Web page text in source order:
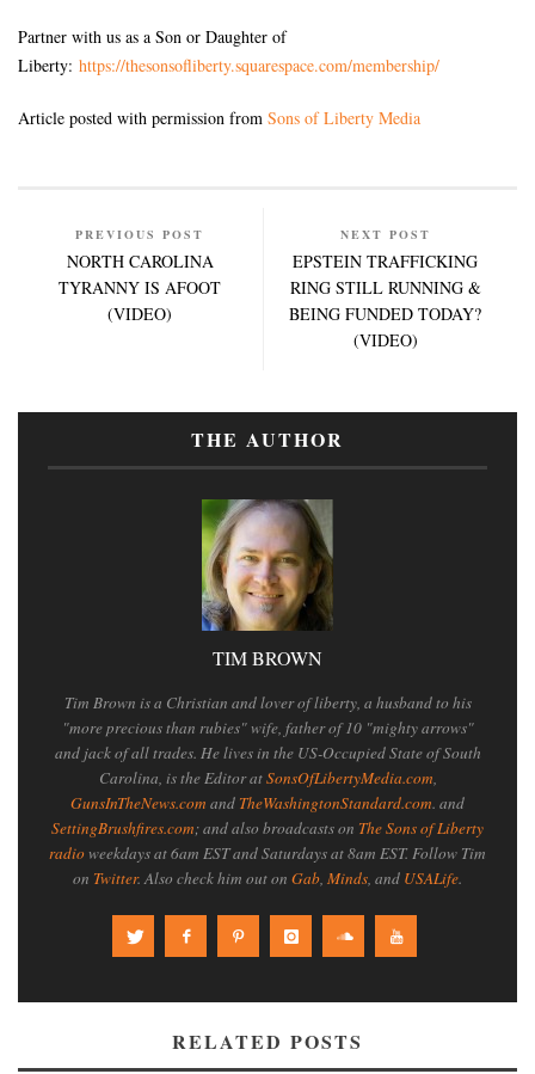
Partner with us as a Son or Daughter of
Liberty: https://thesonsofliberty.squarespace.com/membership/
Article posted with permission from Sons of Liberty Media
PREVIOUS POST
NORTH CAROLINA
TYRANNY IS AFOOT
(VIDEO)
NEXT POST
EPSTEIN TRAFFICKING
RING STILL RUNNING &
BEING FUNDED TODAY?
(VIDEO)
THE AUTHOR
TIM BROWN
Tim Brown is a Christian and lover of liberty, a husband to his
"more precious than rubies" wife, father of 10 "mighty arrows"
and jack of all trades. He lives in the US-Occupied State of South
Carolina, is the Editor atSonsOfLibertyMedia.com,
GunsInTheNews.com and TheWashingtonStandard.com. and
SettingBrushfires.com; and also broadcasts on The Sons of Liberty
radioweekdays at 6am EST and Saturdays at 8am EST. Follow Tim
on Twitter. Also check him out on Gab, Minds, and USALife.
RELATED POSTS